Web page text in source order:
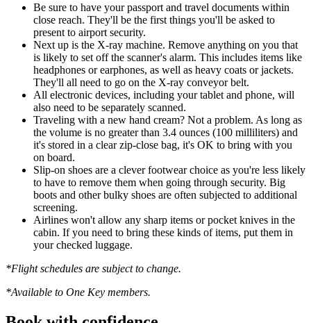
Be sure to have your passport and travel documents within
close reach. They'll be the first things you'll be asked to
present to airport security.
Next up is the X-ray machine. Remove anything on you that
is likely to set off the scanner's alarm. This includes items like
headphones or earphones, as well as heavy coats or jackets.
They'll all need to go on the X-ray conveyor belt.
All electronic devices, including your tablet and phone, will
also need to be separately scanned.
Traveling with a new hand cream? Not a problem. As long as
the volume is no greater than 3.4 ounces (100 milliliters) and
it's stored in a clear zip-close bag, it's OK to bring with you
on board.
Slip-on shoes are a clever footwear choice as you're less likely
to have to remove them when going through security. Big
boots and other bulky shoes are often subjected to additional
screening.
Airlines won't allow any sharp items or pocket knives in the
cabin. If you need to bring these kinds of items, put them in
your checked luggage.
*Flight schedules are subject to change.
*Available to One Key members.